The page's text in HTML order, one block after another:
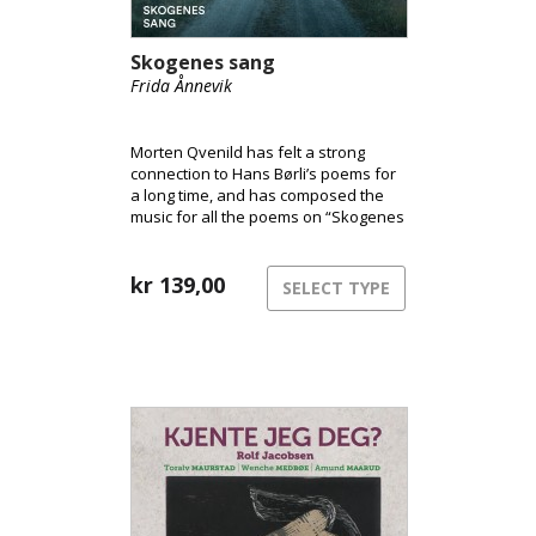
Skogenes sang
Frida Ånnevik
Morten Qvenild has felt a strong
connection to Hans Børli’s poems for
a long time, and has composed the
music for all the poems on “Skogenes
kr 139,00 SELECT TYPE